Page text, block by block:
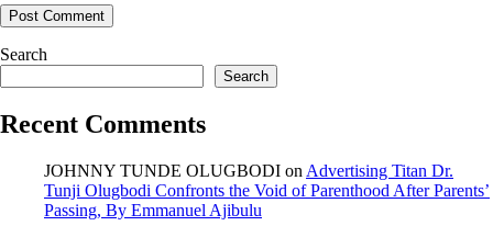
Search
Search
Recent Comments
JOHNNY TUNDE OLUGBODI on Advertising Titan Dr.
Tunji Olugbodi Confronts the Void of Parenthood After Parents’
Passing, By Emmanuel Ajibulu